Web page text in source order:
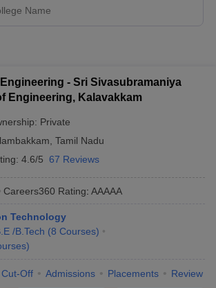
- Sri Sivasubramaniya
Engineering, Kalavakkam
Private
Tamil Nadu
4.6/5 67 Reviews
Careers360 Rating: AAAAA
Technology
/B.Tech (8 Courses)
)
Cut-Off Admissions Placements Review